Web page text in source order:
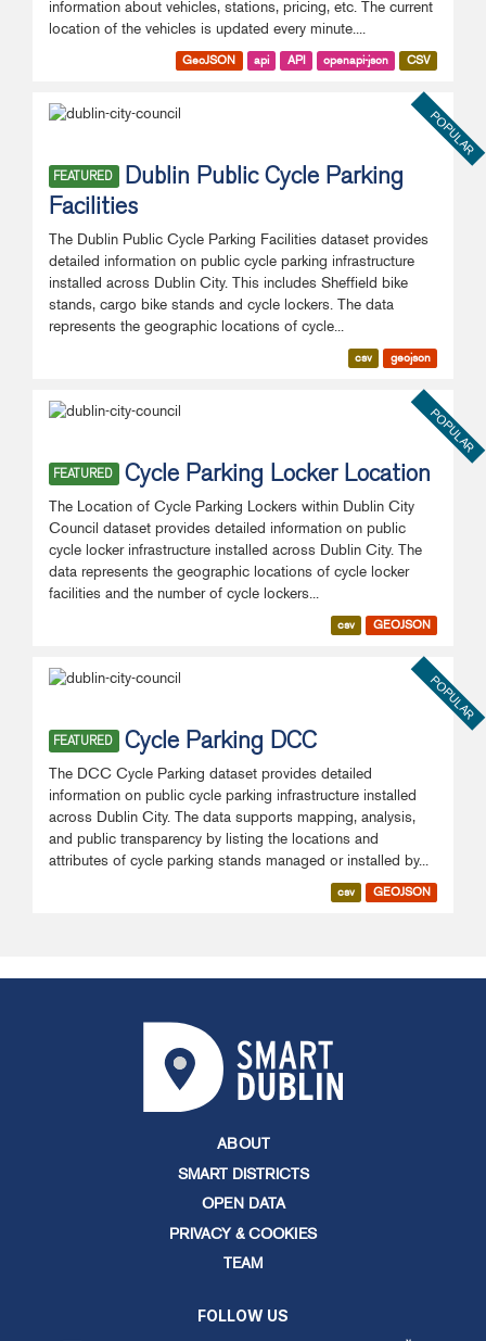
information about vehicles, stations, pricing, etc. The current
location of the vehicles is updated every minute....
GeoJSON api API openapi-json CSV
POPULAR
FEATURED
Dublin Public Cycle Parking
Facilities
The Dublin Public Cycle Parking Facilities dataset provides
detailed information on public cycle parking infrastructure
installed across Dublin City. This includes Sheffield bike
stands, cargo bike stands and cycle lockers. The data
represents the geographic locations of cycle...
csv geojson
POPULAR
FEATURED Cycle Parking Locker Location
The Location of Cycle Parking Lockers within Dublin City
Council dataset provides detailed information on public
cycle locker infrastructure installed across Dublin City. The
data represents the geographic locations of cycle locker
facilities and the number of cycle lockers...
csv GEOJSON
POPULAR
FEATURED Cycle Parking DCC
The DCC Cycle Parking dataset provides detailed
information on public cycle parking infrastructure installed
across Dublin City. The data supports mapping, analysis,
and public transparency by listing the locations and
attributes of cycle parking stands managed or installed by...
csv GEOJSON
ABOUT
SMART DISTRICTS
OPEN DATA
PRIVACY & COOKIES
TEAM
FOLLOW US